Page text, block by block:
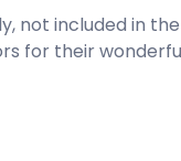
not included in
for their